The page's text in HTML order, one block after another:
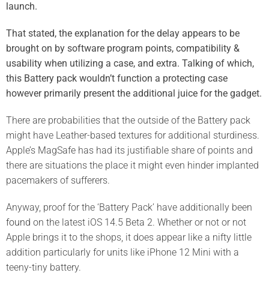
launch.
That stated, the explanation for the delay appears to be
brought on by software program points, compatibility &
usability when utilizing a case, and extra. Talking of which,
this Battery pack wouldn’t function a protecting case
however primarily present the additional juice for the gadget.
There are probabilities that the outside of the Battery pack
might have Leather-based textures for additional sturdiness.
Apple’s MagSafe has had its justifiable share of points and
there are situations the place it might even hinder implanted
pacemakers of sufferers.
Anyway, proof for the ‘Battery Pack’ have additionally been
found on the latest iOS 14.5 Beta 2. Whether or not or not
Apple brings it to the shops, it does appear like a nifty little
addition particularly for units like iPhone 12 Mini with a
teeny-tiny battery.